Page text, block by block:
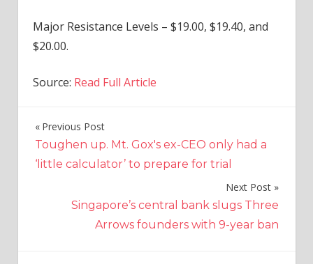
Major Resistance Levels – $19.00, $19.40, and
$20.00.
Source: Read Full Article
Post
navigation
Previous Post
Toughen up. Mt. Gox's ex-CEO only had a
‘little calculator’ to prepare for trial
Next Post
Singapore’s central bank slugs Three
Arrows founders with 9-year ban